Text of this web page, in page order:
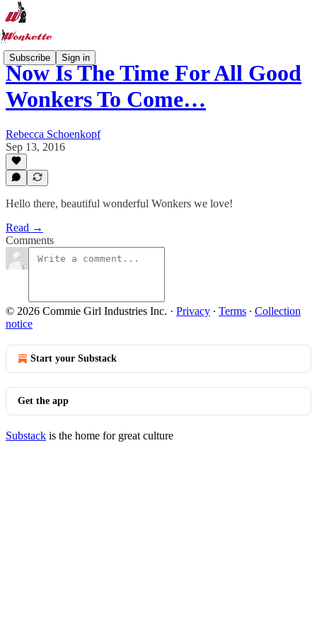
Subscribe Sign in
Now Is The Time For All Good
Wonkers To Come…
Rebecca Schoenkopf
Sep 13, 2016
Hello there, beautiful wonderful Wonkers we love!
Read →
Comments
© 2026 Commie Girl Industries Inc. · Privacy ∙ Terms ∙ Collection
notice
Start your Substack
Get the app
Substack is the home for great culture